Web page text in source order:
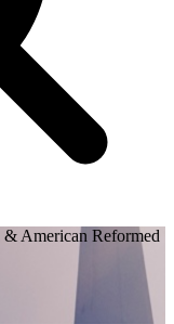
& American Reformed